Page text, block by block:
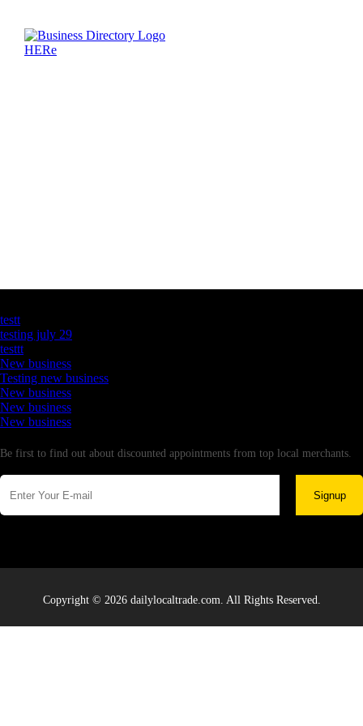
testt
testing july 29
testtt
New business
Testing new business
New business
New business
New business
Be first to find out about discounted appointments from top local merchants.
Signup
Copyright © 2026 dailylocaltrade.com. All Rights Reserved.